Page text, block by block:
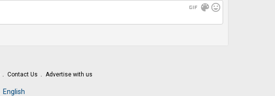
gif color_lens mood
Contact Us Advertise with us
English